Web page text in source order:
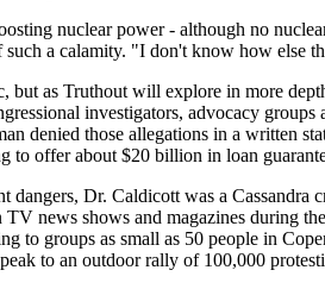
nuclear power - although no
such a calamity. "I don't know how else
but as Truthout will explore in more
investigators, advocacy
denied those allegations in a written
to offer about $20 billion in loan
dangers, Dr. Caldicott was a
news shows and magazines during
to groups as small as 50 people in
to an outdoor rally of 100,000